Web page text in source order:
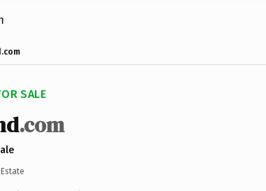
SALE
.com
Estate